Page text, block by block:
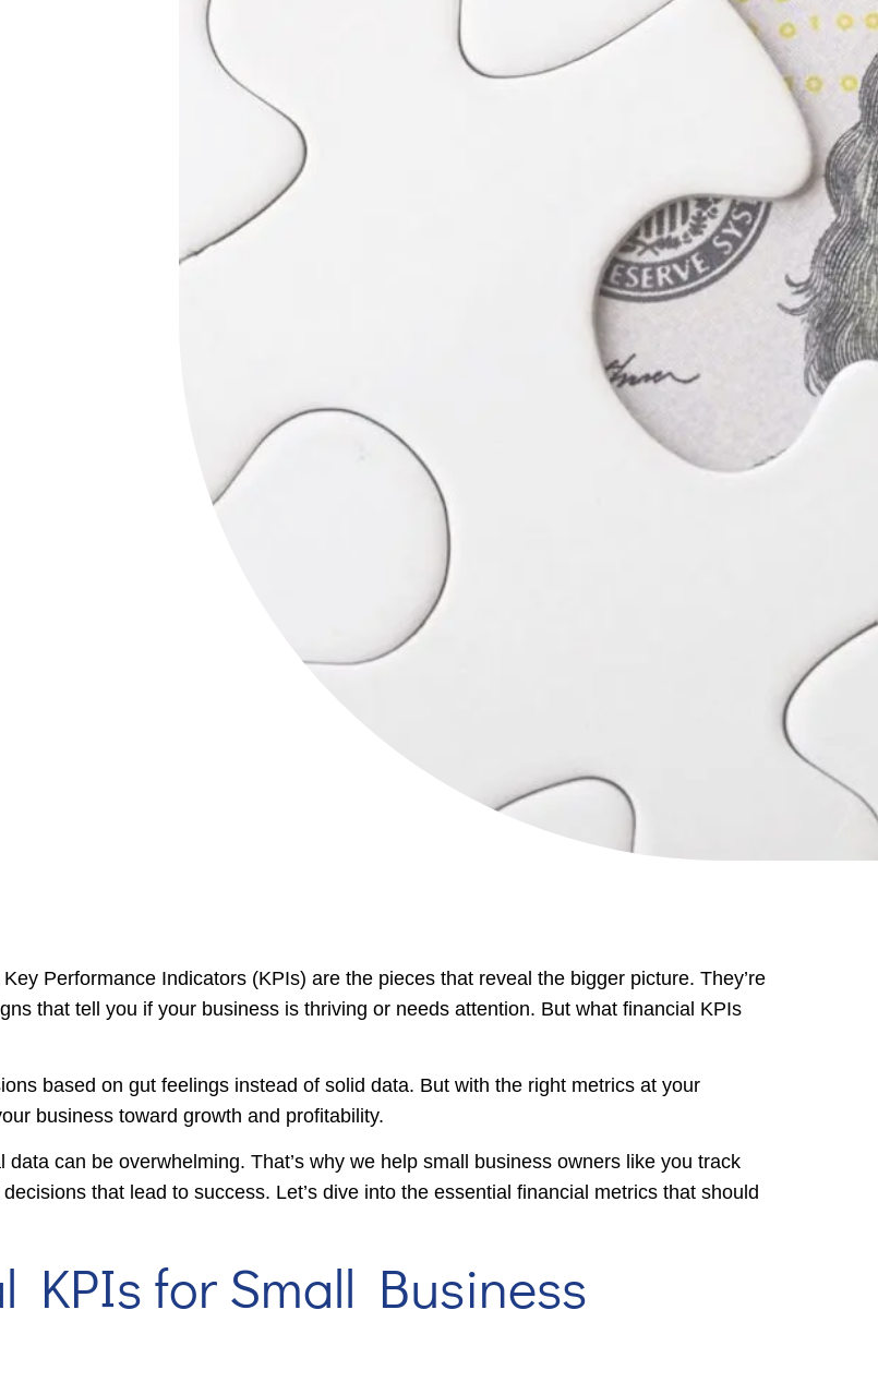
Performance Indicators (KPIs) are the pieces that reveal the bigger picture. They’re
that tell you if your business is thriving or needs attention. But what financial KPIs
based on gut feelings instead of solid data. But with the right metrics at your
business toward growth and profitability.
can be overwhelming. That’s why we help small business owners like you track
that lead to success. Let’s dive into the essential financial metrics that should
for Small Business